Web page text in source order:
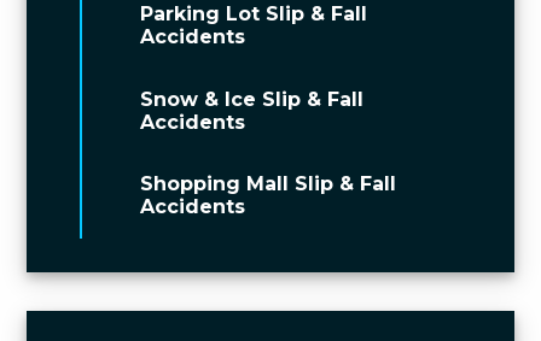
Parking Lot Slip & Fall
Accidents
Snow & Ice Slip & Fall
Accidents
Shopping Mall Slip & Fall
Accidents